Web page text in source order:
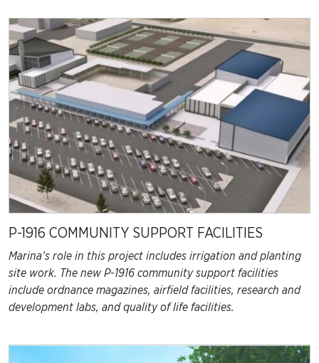
P-1916 COMMUNITY SUPPORT FACILITIES
Marina’s role in this project includes irrigation and planting
site work. The new P-1916 community support facilities
include ordnance magazines, airfield facilities, research and
development labs, and quality of life facilities.